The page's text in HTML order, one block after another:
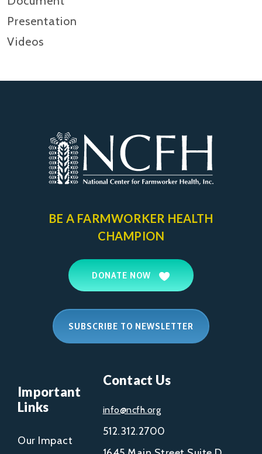
Presentation
Videos
BE A FARMWORKER HEALTH
CHAMPION
DONATE NOW
SUBSCRIBE TO NEWSLETTER
Important
Links
Our Impact
Contact Us
info@ncfh.org
512.312.2700